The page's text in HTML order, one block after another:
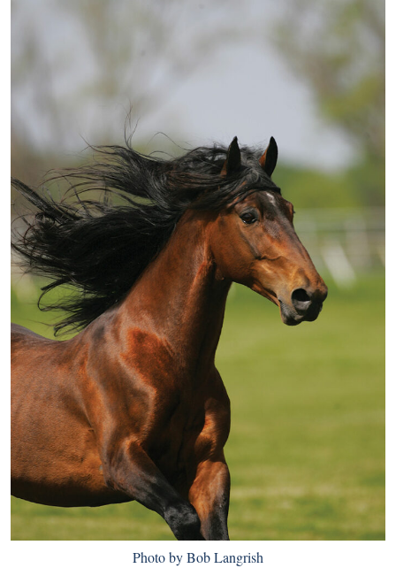
Photo by Bob Langrish